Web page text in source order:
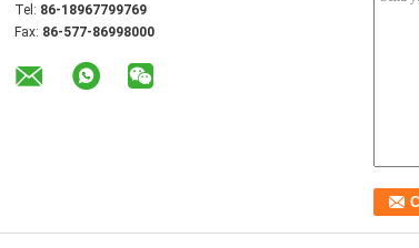
Tel: 86-18967799769
Fax: 86-577-86998000